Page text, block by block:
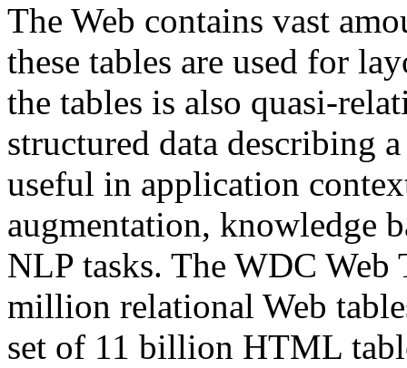
The Web contains vast
these tables are used for
the tables is also quasi-
structured data describing
useful in application
augmentation, knowledge
NLP tasks. The WDC Web
million relational Web
set of 11 billion HTML